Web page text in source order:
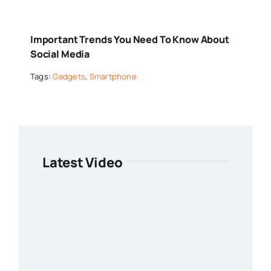
Important Trends You Need To Know About
Social Media
Tags:Gadgets, Smartphone
Latest Video